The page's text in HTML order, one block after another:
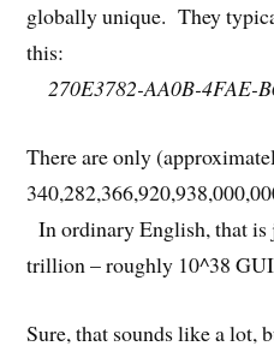
globally unique. They
this:
270E3782-AA0B-4FAE-
There are only
In ordinary English, that
trillion – roughly 10^38
Sure, that sounds like a lot,